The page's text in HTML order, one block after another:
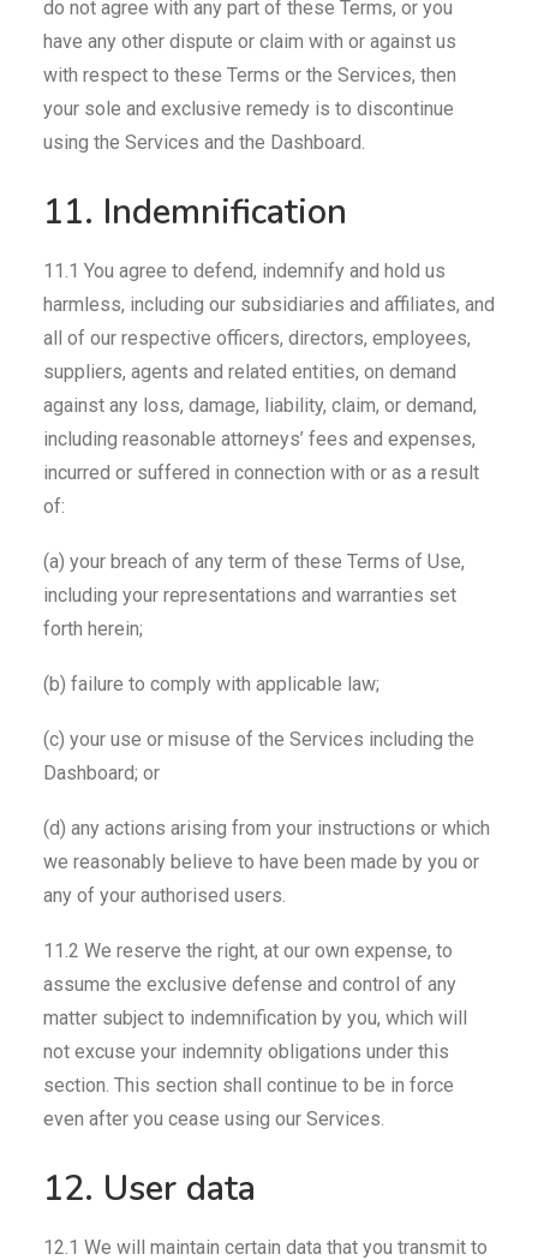
do not agree with any part of these Terms, or you
have any other dispute or claim with or against us
with respect to these Terms or the Services, then
your sole and exclusive remedy is to discontinue
using the Services and the Dashboard.
11. Indemnification
11.1 You agree to defend, indemnify and hold us
harmless, including our subsidiaries and affiliates, and
all of our respective officers, directors, employees,
suppliers, agents and related entities, on demand
against any loss, damage, liability, claim, or demand,
including reasonable attorneys’ fees and expenses,
incurred or suffered in connection with or as a result
of:
(a) your breach of any term of these Terms of Use,
including your representations and warranties set
forth herein;
(b) failure to comply with applicable law;
(c) your use or misuse of the Services including the
Dashboard; or
(d) any actions arising from your instructions or which
we reasonably believe to have been made by you or
any of your authorised users.
11.2 We reserve the right, at our own expense, to
assume the exclusive defense and control of any
matter subject to indemnification by you, which will
not excuse your indemnity obligations under this
section. This section shall continue to be in force
even after you cease using our Services.
12. User data
12.1 We will maintain certain data that you transmit to